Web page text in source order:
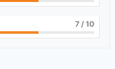
7/ 10